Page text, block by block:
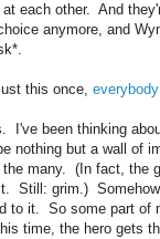
each other. And
anymore, and
this once,
I've been thinking
nothing but a wall of
many. (In fact, the
Still: grim.)
to it. So some part
time, the hero gets